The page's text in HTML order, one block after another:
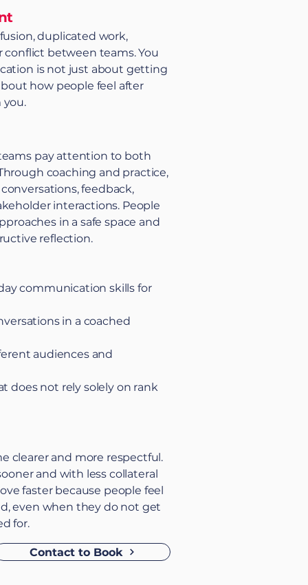
duplicated work,
between teams. You
is not just about getting
how people feel after
you.
pay attention to both
coaching and practice,
feedback,
interactions. People
in a safe space and
reflection.
communication skills for
in a coached
audiences and
does not rely solely on rank
clearer and more respectful.
and with less collateral
faster because people feel
even when they do not get
for.
Contact to Book